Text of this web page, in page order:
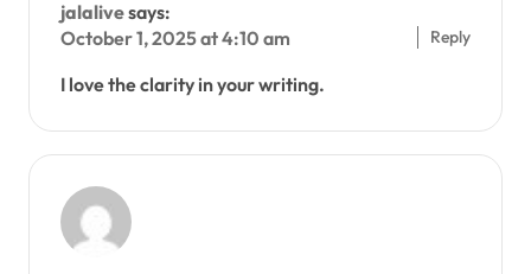
jalalivesays:
October 1, 2025 at 4:10 am
I love the clarity in your writing.
Reply